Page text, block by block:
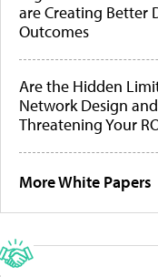
are Creating Better
Outcomes
Are the Hidden
Network Design
Threatening Your
More White Papers